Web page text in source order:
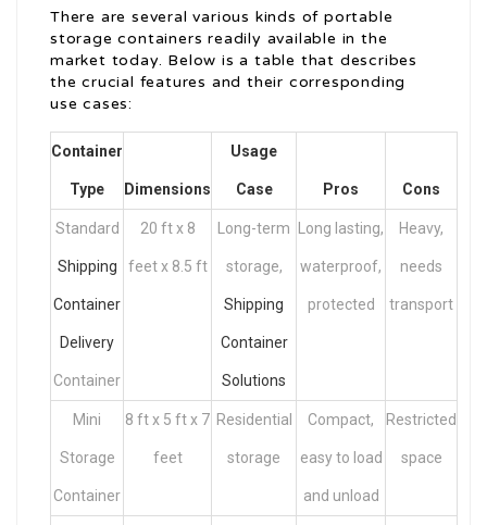
There are several various kinds of portable
storage containers readily available in the
market today. Below is a table that describes
the crucial features and their corresponding
use cases:
Container
Type Dimensions
Usage
Case Pros Cons
Standard
Shipping
Container
Delivery
Container
20 ft x 8
feet x 8.5 ft
Long-term
storage,
Shipping
Container
Solutions
Long lasting,
waterproof,
protected
Heavy,
needs
transport
Mini
Storage
Container
8 ft x 5 ft x 7
feet
Residential
storage
Compact,
easy to load
and unload
Restricted
space